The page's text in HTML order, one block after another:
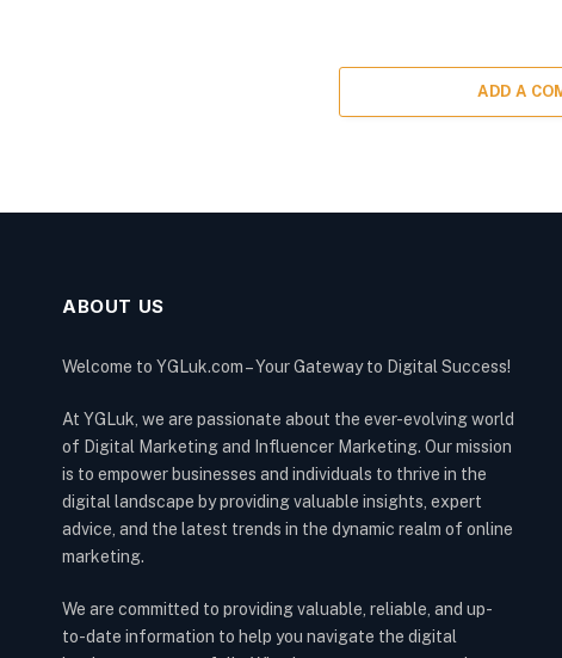
ADD A
ABOUT US
Welcome to YGLuk.com – Your Gateway to Digital Success!
At YGLuk, we are passionate about the ever-evolving world
of Digital Marketing and Influencer Marketing. Our mission
is to empower businesses and individuals to thrive in the
digital landscape by providing valuable insights, expert
advice, and the latest trends in the dynamic realm of online
marketing.
We are committed to providing valuable, reliable, and up-
to-date information to help you navigate the digital